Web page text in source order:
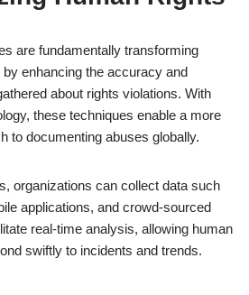
are fundamentally transforming
enhancing the accuracy and
about rights violations. With
these techniques enable a more
to documenting abuses globally.
organizations can collect data such
applications, and crowd-sourced
real-time analysis, allowing human
swiftly to incidents and trends.